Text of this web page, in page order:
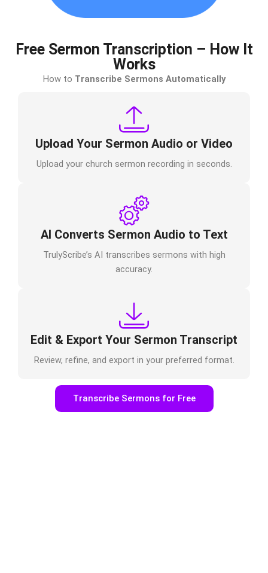
Free Sermon Transcription – How It
Works
How to Transcribe Sermons Automatically
Upload Your Sermon Audio or Video
Upload your church sermon recording in seconds.
AI Converts Sermon Audio to Text
TrulyScribe’s AI transcribes sermons with high
accuracy.
Edit & Export Your Sermon Transcript
Review, refine, and export in your preferred format.
Transcribe Sermons for Free